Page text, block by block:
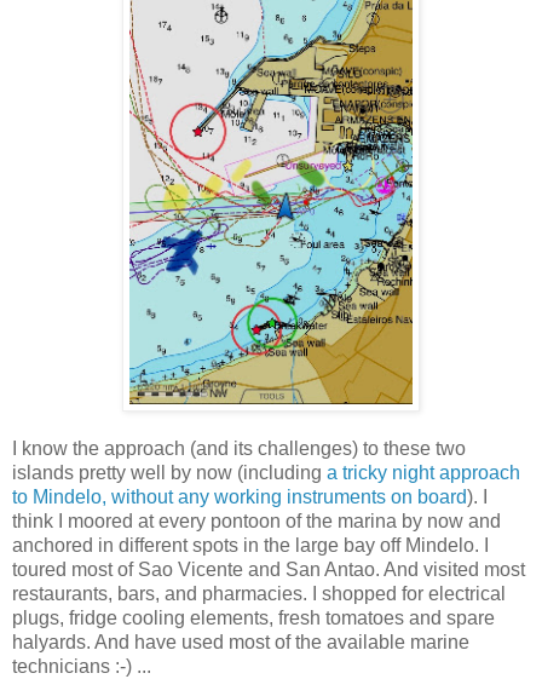
I know the approach (and its challenges) to these two
islands pretty well by now (including a tricky night approach
to Mindelo, without any working instruments on board). I
think I moored at every pontoon of the marina by now and
anchored in different spots in the large bay off Mindelo. I
toured most of Sao Vicente and San Antao. And visited most
restaurants, bars, and pharmacies. I shopped for electrical
plugs, fridge cooling elements, fresh tomatoes and spare
halyards. And have used most of the available marine
technicians :-) ...